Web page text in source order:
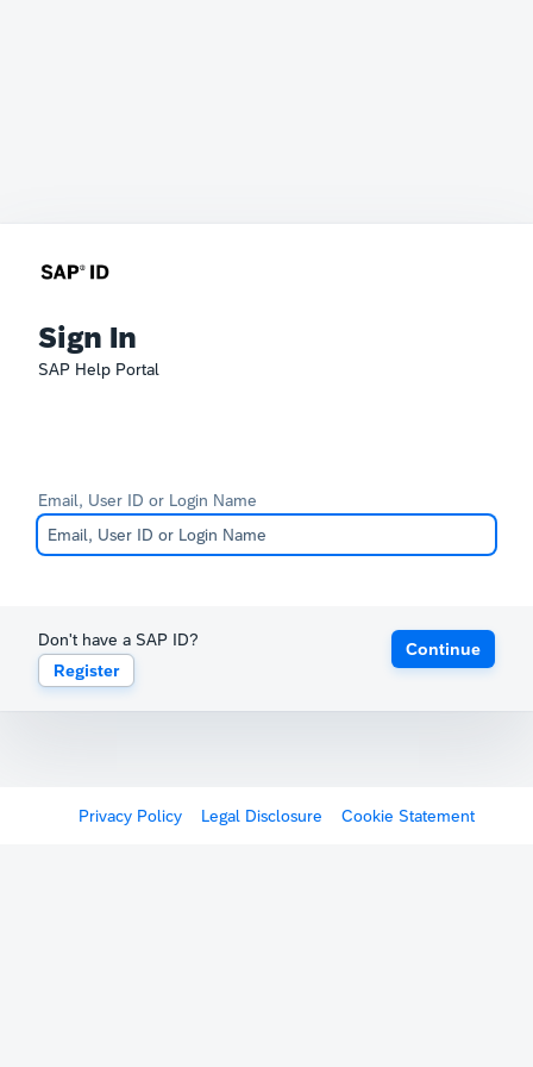
Sign In
SAP Help Portal
Email, User ID or Login Name
Don't have a SAP ID?
Register
Continue
Privacy Policy Legal Disclosure Cookie Statement